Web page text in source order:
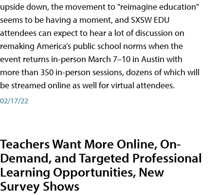
upside down, the movement to "reimagine education"
seems to be having a moment, and SXSW EDU
attendees can expect to hear a lot of discussion on
remaking America’s public school norms when the
event returns in-person March 7–10 in Austin with
more than 350 in-person sessions, dozens of which will
be streamed online as well for virtual attendees.
02/17/22
Teachers Want More Online, On-
Demand, and Targeted Professional
Learning Opportunities, New
Survey Shows